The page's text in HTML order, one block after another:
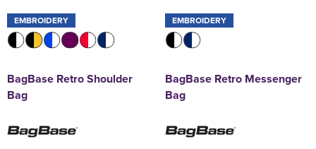
EMBROIDERY
BagBase Retro Shoulder
Bag
EMBROIDERY
BagBase Retro Messenger
Bag